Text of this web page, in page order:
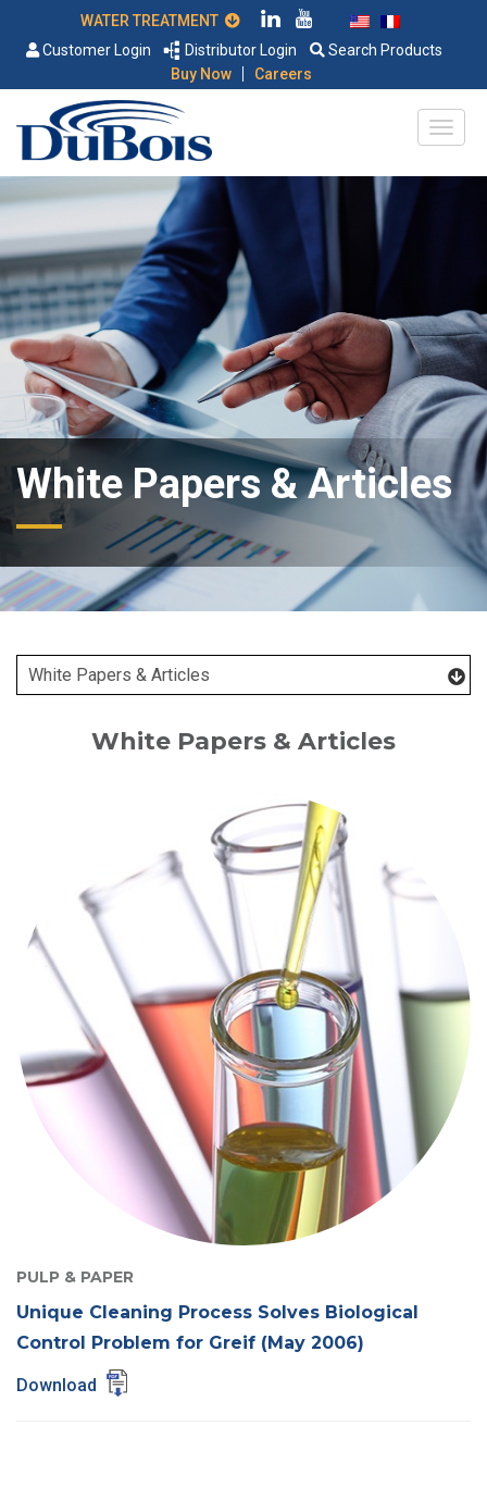
Customer Login
Distributor Login
Search Products
Buy Now
| Careers
White Papers & Articles
White Papers & Articles
PULP & PAPER
Unique Cleaning Process Solves Biological
Control Problem for Greif (May 2006)
Download